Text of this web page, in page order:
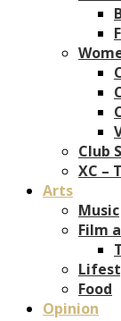
Club
XC –
Arts
Music
Film
Food
Opinion